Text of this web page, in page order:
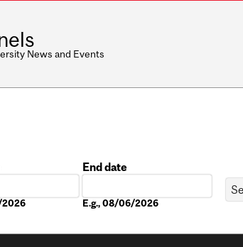
News and Events
2026
End date
E.g., 08/06/2026